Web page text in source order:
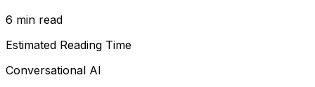
6 min read
Estimated Reading Time
Conversational AI